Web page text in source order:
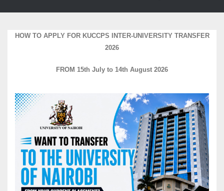
HOW TO APPLY FOR KUCCPS INTER-UNIVERSITY TRANSFER
2026
FROM 15th July to 14th August 2026